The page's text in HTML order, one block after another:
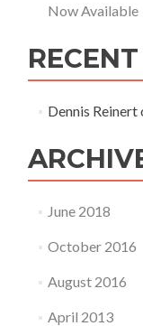
Now Available
Dennis Reinert
June 2018
October 2016
August 2016
April 2013